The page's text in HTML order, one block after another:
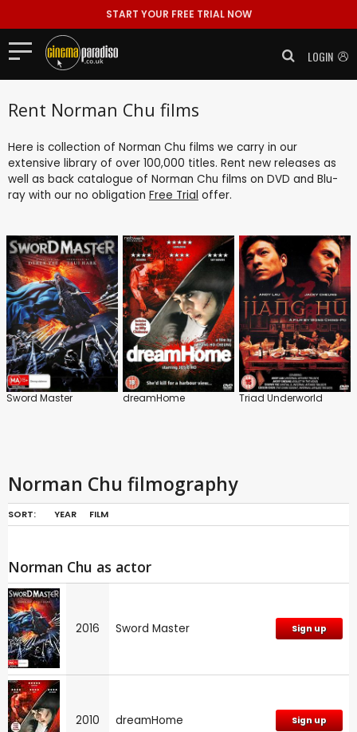
START YOUR FREE TRIAL NOW
LOGIN
Rent Norman Chu films
Here is collection of Norman Chu films we carry in our
extensive library of over 100,000 titles. Rent new releases as
well as back catalogue of Norman Chu films on DVD and Blu-
ray with our no obligation Free Trial offer.
Sword Master dreamHome Triad Underworld
Norman Chu filmography
SORT: YEAR FILM
Norman Chu as actor
2016 Sword Master Sign up
2010 dreamHome Sign up